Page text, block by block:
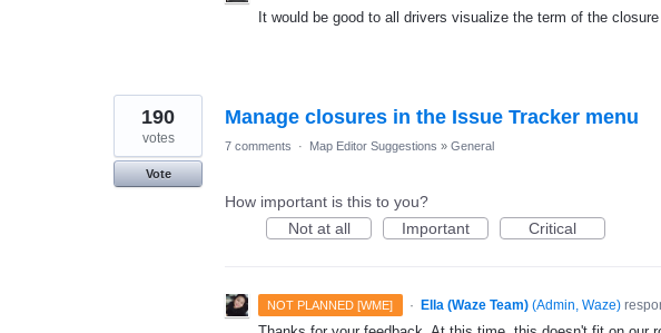
It would be good to all drivers visualize the term of the closure
Manage closures in the Issue Tracker menu
190
votes
Vote
7 comments · Map Editor Suggestions » General
How important is this to you?
Not at all
Important Critical
NOT PLANNED [WME] · Ella (Waze Team) (Admin, Waze)